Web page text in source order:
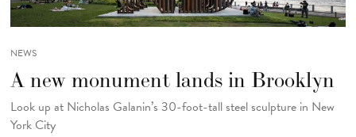
NEWS
A new monument lands in Brooklyn
Look up at Nicholas Galanin’s 30-foot-tall steel sculpture in New
York City